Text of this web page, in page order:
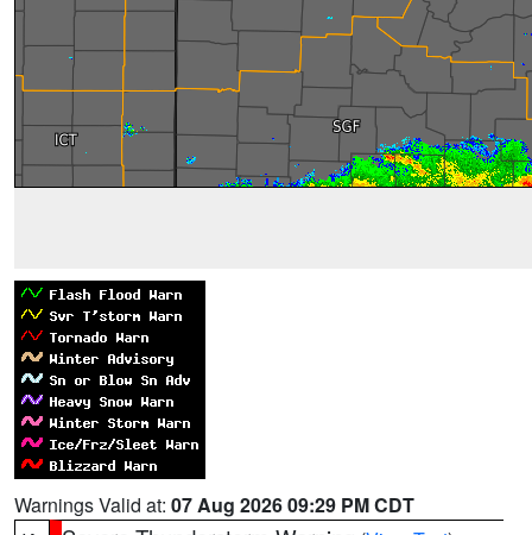
Warnings Valid at: 07 Aug 2026 09:29 PM CDT